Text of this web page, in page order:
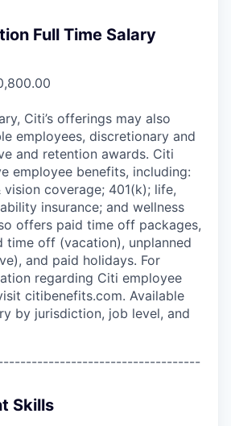
Full Time Salary
Citi’s offerings may also
employees, discretionary and
and retention awards. Citi
employee benefits, including:
vision coverage; 401(k); life,
insurance; and wellness
offers paid time off packages,
time off (vacation), unplanned
and paid holidays. For
regarding Citi employee
citibenefits.com. Available
by jurisdiction, job level, and
Skills